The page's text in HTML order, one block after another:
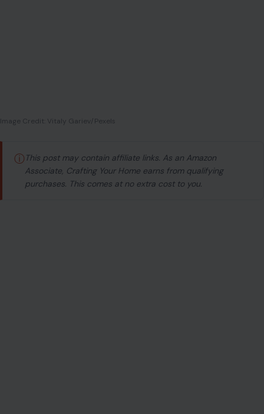
Image Credit: Vitaly Gariev/Pexels
ⓘ This post may contain affiliate links. As an Amazon
Associate, Crafting Your Home earns from qualifying
purchases. This comes at no extra cost to you.